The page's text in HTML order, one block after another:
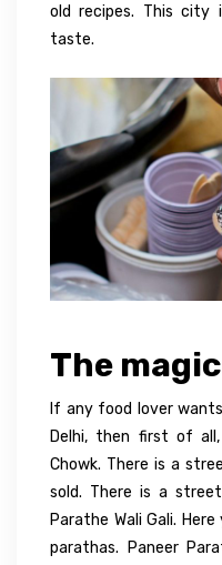
old recipes. This
taste.
The
If any food lover
Delhi, then first of
Chowk. There is a
sold. There is a
Parathe Wali Gali.
parathas. Paneer